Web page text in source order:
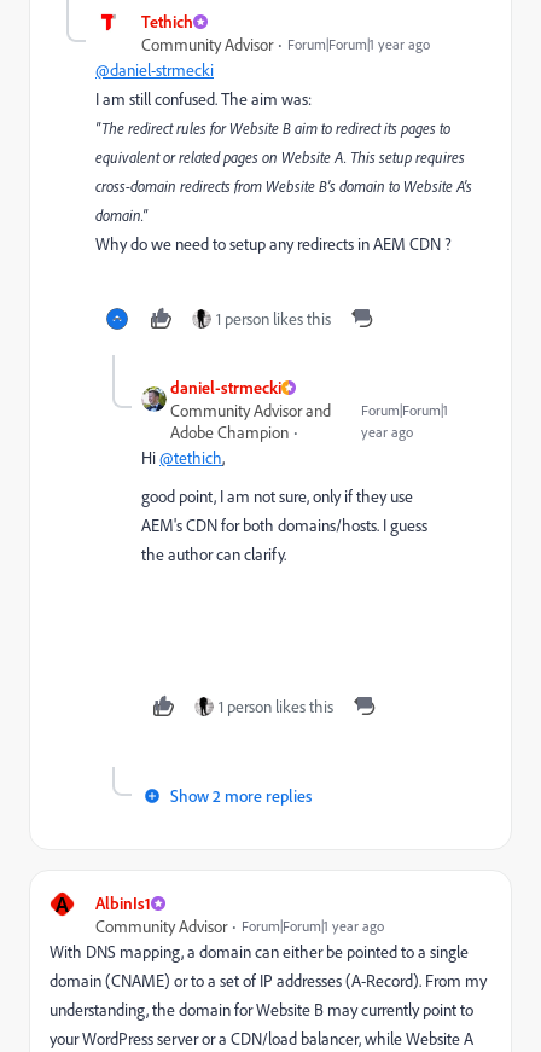
Tethich
Community Advisor
Forum|Forum|1 year ago
@daniel-strmecki
I am still confused. The aim was:
"The redirect rules for Website B aim to redirect its pages to
equivalent or related pages on Website A. This setup requires
cross-domain redirects from Website B’s domain to Website A’s
domain."
Why do we need to setup any redirects in AEM CDN ?
1 person likes this
daniel-strmecki
Community Advisor and
Adobe Champion
Forum|Forum|1
year ago
Hi@tethich,
good point, I am not sure, only if they use
AEM's CDN for both domains/hosts. I guess
the author can clarify.
1 person likes this
Show 2 more replies
A
AlbinIs1
Community Advisor
Forum|Forum|1 year ago
With DNS mapping, a domain can either be pointed to a single
domain (CNAME) or to a set of IP addresses (A-Record). From my
understanding, the domain for Website B may currently point to
your WordPress server or a CDN/load balancer, while Website A